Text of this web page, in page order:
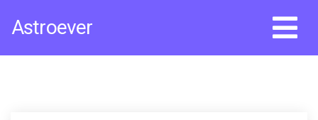
Astroever